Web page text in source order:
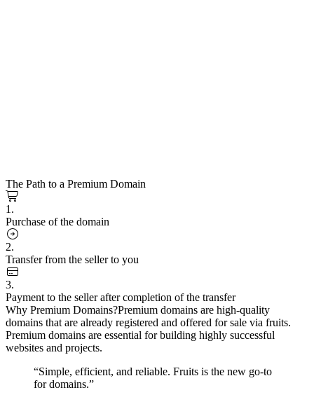
The Path to a Premium Domain
1.
Purchase of the domain
2.
Transfer from the seller to you
3.
Payment to the seller after completion of the transfer
Why Premium Domains?Premium domains are high-quality
domains that are already registered and offered for sale via fruits.
Premium domains are essential for building highly successful
websites and projects.
“Simple, efficient, and reliable. Fruits is the new go-to
for domains.”